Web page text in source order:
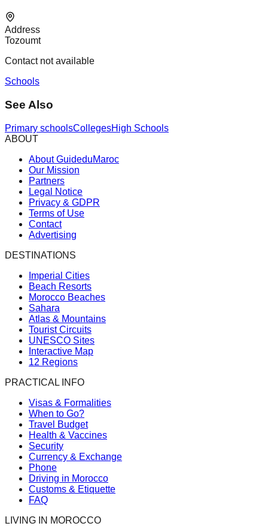
Address
Tozoumt
Contact not available
Schools
See Also
Primary schoolsCollegesHigh Schools
ABOUT
About GuideduMaroc
Our Mission
Partners
Legal Notice
Privacy & GDPR
Terms of Use
Contact
Advertising
DESTINATIONS
Imperial Cities
Beach Resorts
Morocco Beaches
Sahara
Atlas & Mountains
Tourist Circuits
UNESCO Sites
Interactive Map
12 Regions
PRACTICAL INFO
Visas & Formalities
When to Go?
Travel Budget
Health & Vaccines
Security
Currency & Exchange
Phone
Driving in Morocco
Customs & Etiquette
FAQ
LIVING IN MOROCCO